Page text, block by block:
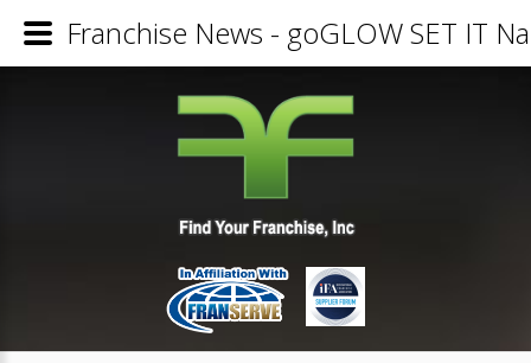
Franchise News - goGLOW SET IT